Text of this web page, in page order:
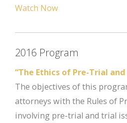
Watch Now
2016 Program
“The Ethics of Pre-Trial
The objectives of this
attorneys with the Rules of
involving pre-trial and trial